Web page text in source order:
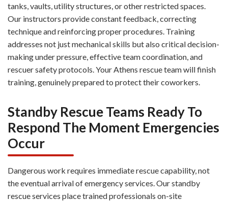
tanks, vaults, utility structures, or other restricted spaces.
Our instructors provide constant feedback, correcting
technique and reinforcing proper procedures. Training
addresses not just mechanical skills but also critical decision-
making under pressure, effective team coordination, and
rescuer safety protocols. Your Athens rescue team will finish
training, genuinely prepared to protect their coworkers.
Standby Rescue Teams Ready To
Respond The Moment Emergencies
Occur
Dangerous work requires immediate rescue capability, not
the eventual arrival of emergency services. Our standby
rescue services place trained professionals on-site